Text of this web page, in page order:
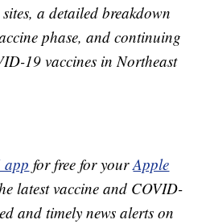
a detailed breakdown
phase, and continuing
19 vaccines in Northeast
app for free for yourApple
latest vaccine and COVID-
and timely news alerts on